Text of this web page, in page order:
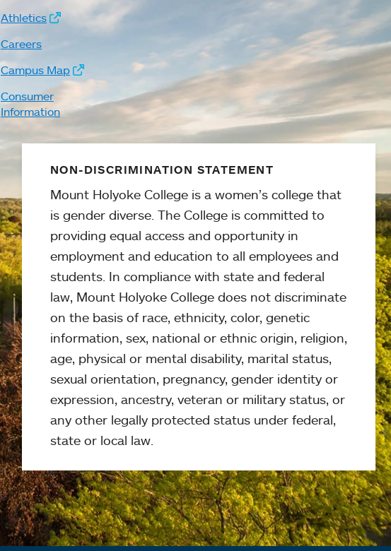
Athletics
Careers
Campus Map
Consumer
Information
NON-DISCRIMINATION STATEMENT
Mount Holyoke College is a women’s college that
is gender diverse. The College is committed to
providing equal access and opportunity in
employment and education to all employees and
students. In compliance with state and federal
law, Mount Holyoke College does not discriminate
on the basis of race, ethnicity, color, genetic
information, sex, national or ethnic origin, religion,
age, physical or mental disability, marital status,
sexual orientation, pregnancy, gender identity or
expression, ancestry, veteran or military status, or
any other legally protected status under federal,
state or local law.